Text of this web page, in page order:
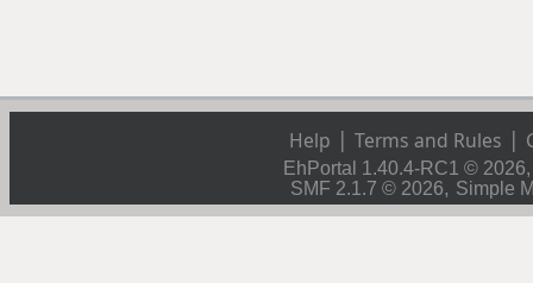
Help | Terms and Rules |
EhPortal 1.40.4-RC1 ©
SMF 2.1.7 © 2026, Simple